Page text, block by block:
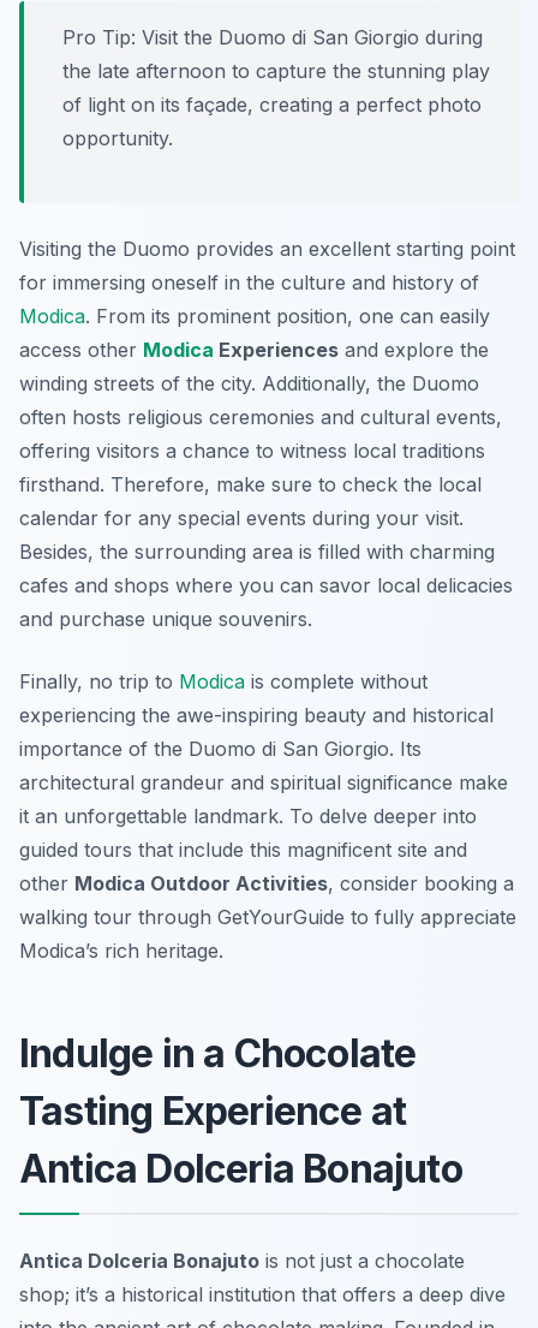
Pro Tip: Visit the Duomo di San Giorgio during
the late afternoon to capture the stunning play
of light on its façade, creating a perfect photo
opportunity.
Visiting the Duomo provides an excellent starting point
for immersing oneself in the culture and history of
Modica. From its prominent position, one can easily
access other Modica Experiences and explore the
winding streets of the city. Additionally, the Duomo
often hosts religious ceremonies and cultural events,
offering visitors a chance to witness local traditions
firsthand. Therefore, make sure to check the local
calendar for any special events during your visit.
Besides, the surrounding area is filled with charming
cafes and shops where you can savor local delicacies
and purchase unique souvenirs.
Finally, no trip to Modica is complete without
experiencing the awe-inspiring beauty and historical
importance of the Duomo di San Giorgio. Its
architectural grandeur and spiritual significance make
it an unforgettable landmark. To delve deeper into
guided tours that include this magnificent site and
other Modica Outdoor Activities, consider booking a
walking tour through GetYourGuide to fully appreciate
Modica’s rich heritage.
Indulge in a Chocolate
Tasting Experience at
Antica Dolceria Bonajuto
Antica Dolceria Bonajuto is not just a chocolate
shop; it’s a historical institution that offers a deep dive